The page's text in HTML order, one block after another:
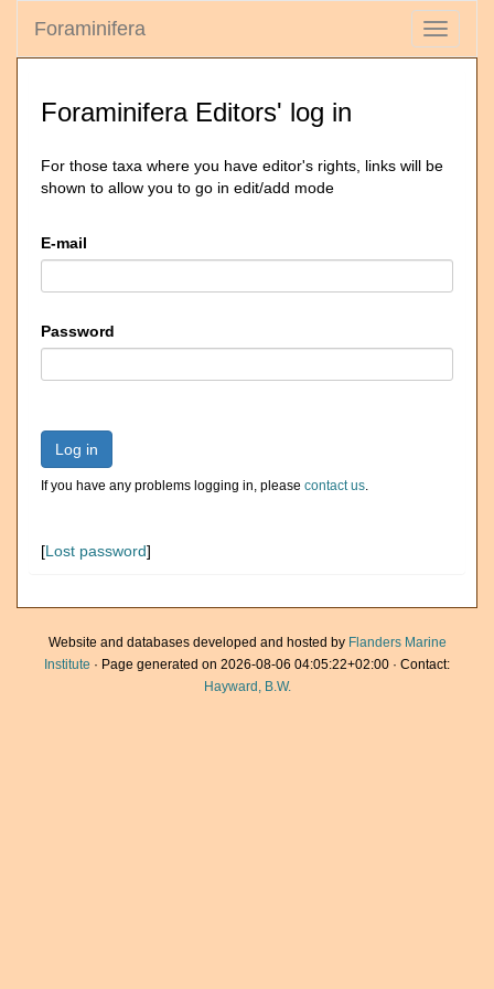
Toggle
Foraminifera
Foraminifera Editors' log in
For those taxa where you have editor's rights, links will be
shown to allow you to go in edit/add mode
E-mail
Password
Log in
If you have any problems logging in, please contact us.
[Lost password]
Website and databases developed and hosted by Flanders Marine
Institute · Page generated on 2026-08-06 04:05:22+02:00 · Contact:
Hayward, B.W.